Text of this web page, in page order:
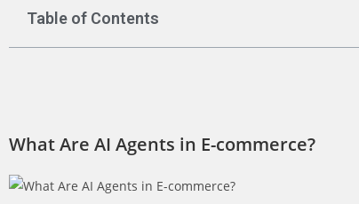
Table of Contents
What Are AI Agents in E-commerce?